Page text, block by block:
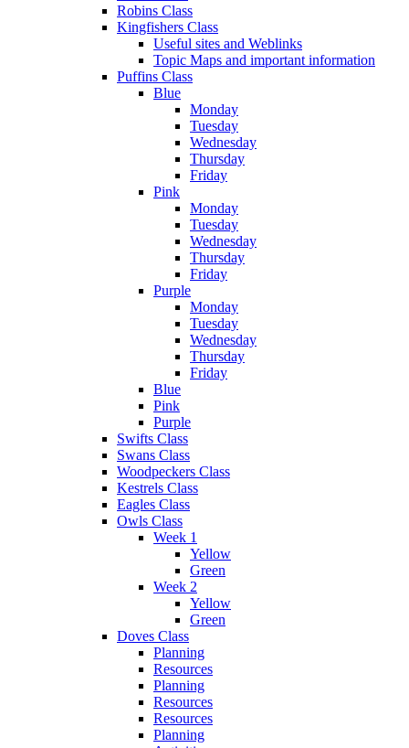
Robins Class
Kingfishers Class
Useful sites and Weblinks
Topic Maps and important information
Puffins Class
Blue
Monday
Tuesday
Wednesday
Thursday
Friday
Pink
Monday
Tuesday
Wednesday
Thursday
Friday
Purple
Monday
Tuesday
Wednesday
Thursday
Friday
Blue
Pink
Purple
Swifts Class
Swans Class
Woodpeckers Class
Kestrels Class
Eagles Class
Owls Class
Week 1
Yellow
Green
Week 2
Yellow
Green
Doves Class
Planning
Resources
Planning
Resources
Resources
Planning